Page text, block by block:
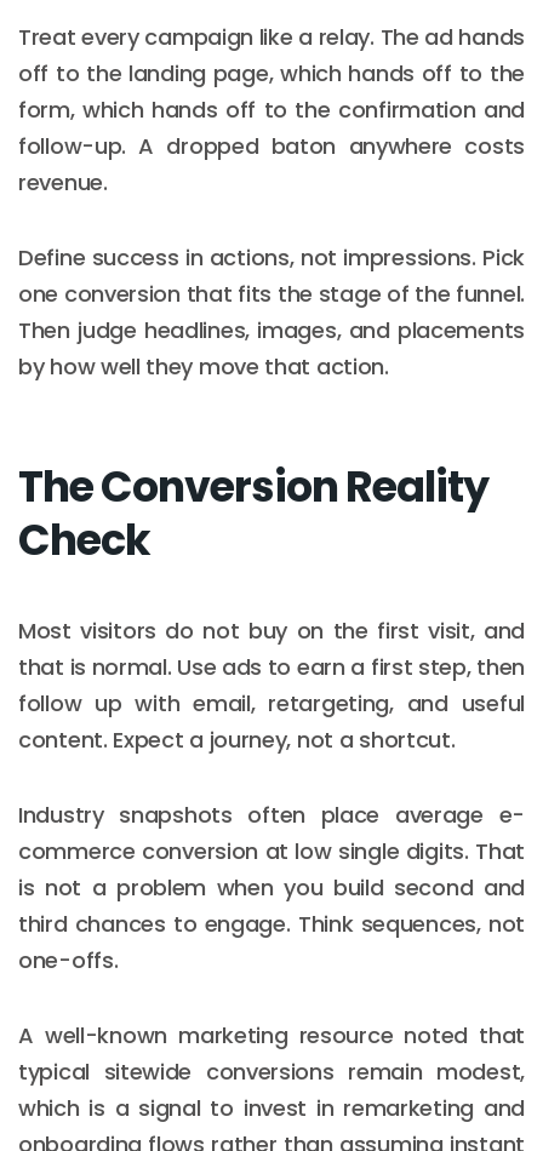
Treat every campaign like a relay. The ad hands
off to the landing page, which hands off to the
form, which hands off to the confirmation and
follow-up. A dropped baton anywhere costs
revenue.
Define success in actions, not impressions. Pick
one conversion that fits the stage of the funnel.
Then judge headlines, images, and placements
by how well they move that action.
The Conversion Reality
Check
Most visitors do not buy on the first visit, and
that is normal. Use ads to earn a first step, then
follow up with email, retargeting, and useful
content. Expect a journey, not a shortcut.
Industry snapshots often place average e-
commerce conversion at low single digits. That
is not a problem when you build second and
third chances to engage. Think sequences, not
one-offs.
A well-known marketing resource noted that
typical sitewide conversions remain modest,
which is a signal to invest in remarketing and
onboarding flows rather than assuming instant